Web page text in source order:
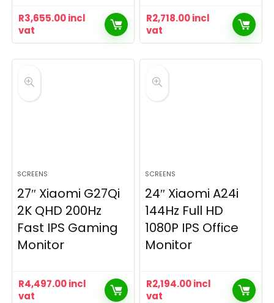
R3,655.00incl
vat
R2,718.00incl
vat
SCREENS
27″ Xiaomi G27Qi
2K QHD 200Hz
Fast IPS Gaming
Monitor
R4,497.00incl
vat
SCREENS
24″ Xiaomi A24i
144Hz Full HD
1080P IPS Office
Monitor
R2,194.00incl
vat